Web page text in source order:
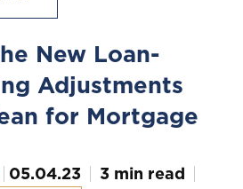
New Loan-
Adjustments
for Mortgage
05.04.23 3 min read